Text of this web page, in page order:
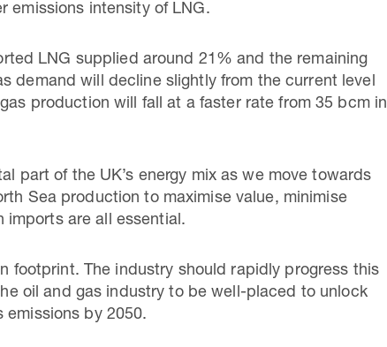
emissions intensity of LNG.
LNG supplied around 21% and the remaining
demand will decline slightly from the current level
production will fall at a faster rate from 35 bcm in
part of the UK’s energy mix as we move towards
Sea production to maximise value, minimise
imports are all essential.
footprint. The industry should rapidly progress this
oil and gas industry to be well-placed to unlock
emissions by 2050.